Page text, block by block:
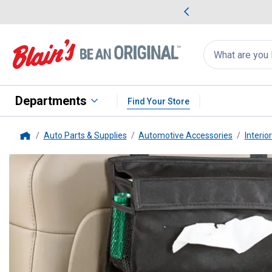
Search
for
products:
appear
Departments Find Your Store
Auto Parts & Supplies Automotive Accessories
High RoadEntertainment